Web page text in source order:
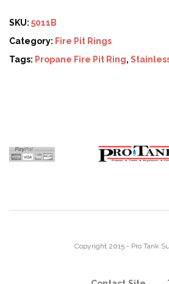
SKU: 5011B
Category: Fire Pit Rings
Tags: Propane Fire Pit Ring,
Copyright 2015 - Pro Tank